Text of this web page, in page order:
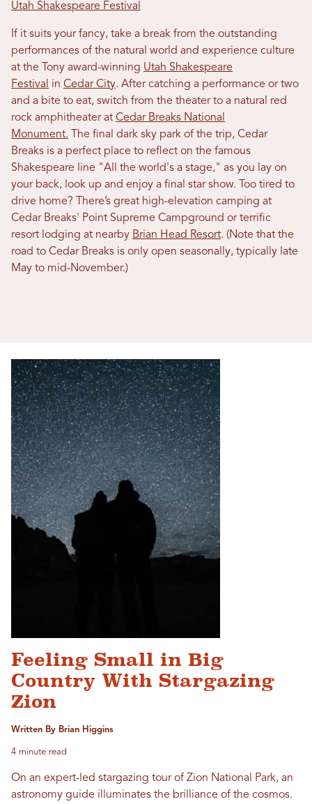
Utah Shakespeare Festival
If it suits your fancy, take a break from the outstanding
performances of the natural world and experience culture
at the Tony award-winning Utah Shakespeare
Festival
in Cedar City. After catching a performance or two
and a bite to eat, switch from the theater to a natural red
rock amphitheater at Cedar Breaks National
Monument. The final dark sky park of the trip, Cedar
Breaks is a perfect place to reflect on the famous
Shakespeare line "All the world's a stage," as you lay on
your back, look up and enjoy a final star show. Too tired to
drive home? There’s great high-elevation camping at
Cedar Breaks' Point Supreme Campground or terrific
resort lodging at nearby Brian Head Resort. (Note that the
road to Cedar Breaks is only open seasonally, typically late
May to mid-November.)
Feeling Small in Big
Country With Stargazing
Zion
Written By Brian Higgins
4 minute read
On an expert-led stargazing tour of Zion National Park, an
astronomy guide illuminates the brilliance of the cosmos.